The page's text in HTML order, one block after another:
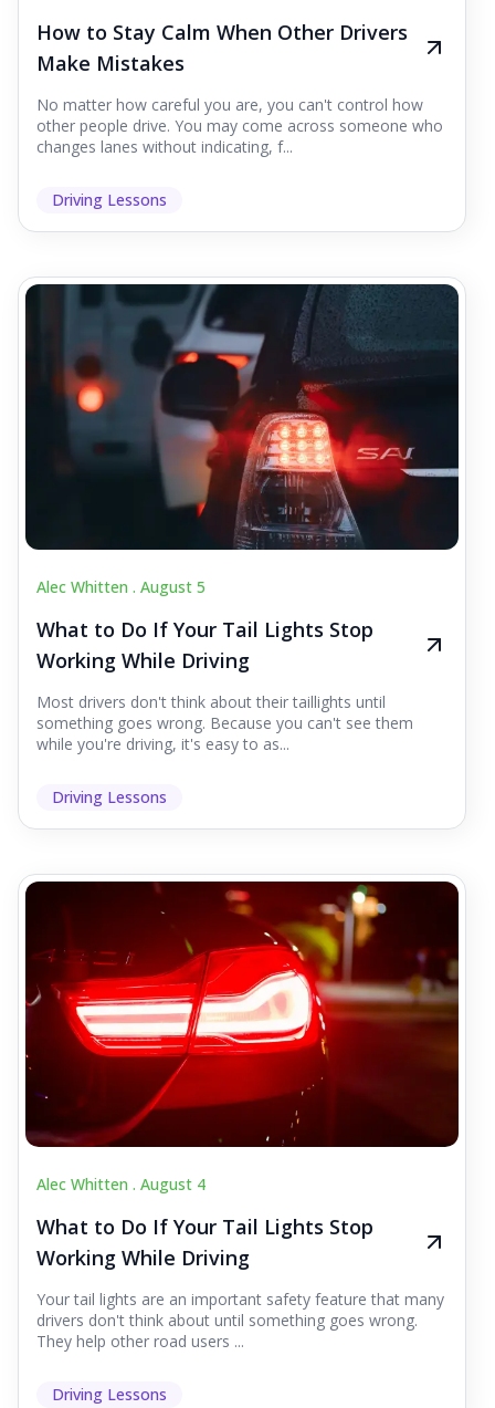
How to Stay Calm When Other Drivers
Make Mistakes
No matter how careful you are, you can't control how
other people drive. You may come across someone who
changes lanes without indicating, f...
Driving Lessons
Alec Whitten . August 5
What to Do If Your Tail Lights Stop
Working While Driving
Most drivers don't think about their taillights until
something goes wrong. Because you can't see them
while you're driving, it's easy to as...
Driving Lessons
Alec Whitten . August 4
What to Do If Your Tail Lights Stop
Working While Driving
Your tail lights are an important safety feature that many
drivers don't think about until something goes wrong.
They help other road users ...
Driving Lessons